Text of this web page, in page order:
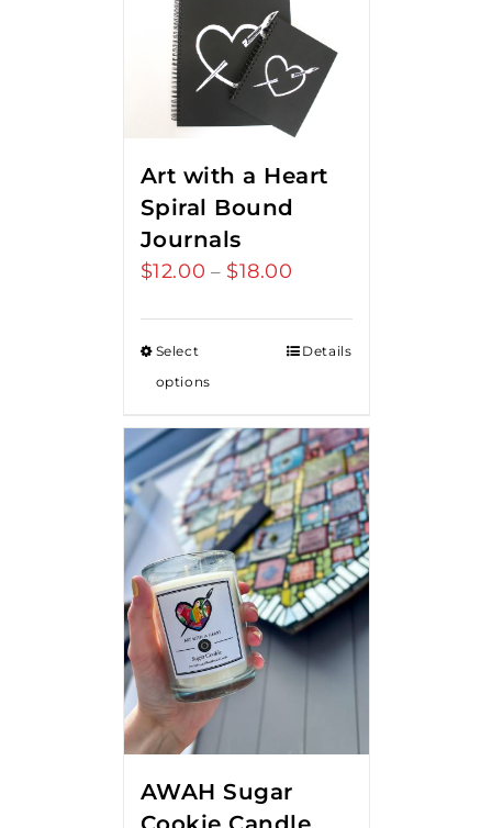
Art with a Heart
Spiral Bound
Journals
$12.00 – $18.00
through
Select
options
Details
AWAH Sugar